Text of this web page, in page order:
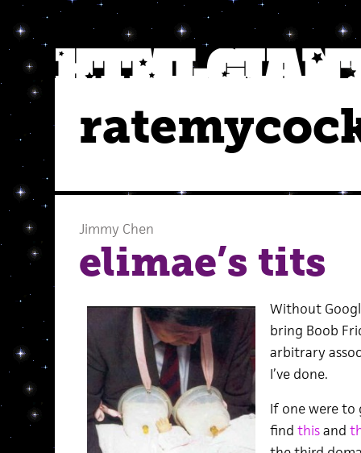
Jimmy Chen
elimae’s tits
Without
bring Boob
arbitrary
I’ve done.
If one were to
find thisand